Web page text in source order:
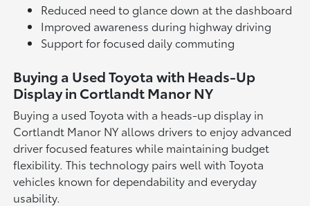
Reduced need to glance down at the dashboard
Improved awareness during highway driving
Support for focused daily commuting
Buying a Used Toyota with Heads-Up
Display in Cortlandt Manor NY
Buying a used Toyota with a heads-up display in
Cortlandt Manor NY allows drivers to enjoy advanced
driver focused features while maintaining budget
flexibility. This technology pairs well with Toyota
vehicles known for dependability and everyday
usability.